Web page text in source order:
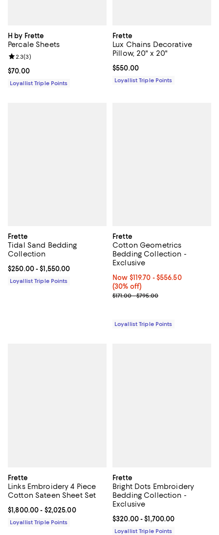
H by Frette
Percale Sheets
Current price $70.00; ;
$70.00
Review rating: 2.3 out of 5; 3 reviews;
2.3(3)
Loyallist Triple Points
Frette
Lux Chains Decorative
Pillow, 20" x 20"
Current price $550.00; ;
$550.00
Loyallist Triple Points
Frette
Tidal Sand Bedding
Collection
Current price From $250.00 to $1,550.00; ;
$250.00- $1,550.00
Loyallist Triple Points
Frette
Cotton Geometrics
Bedding Collection -
Exclusive
Now From $119.70 to $556.50;
Now $119.70 - $556.50
(30% off)
Previous price range from
$171.00 - $795.00
Loyallist Triple Points
Frette
Links Embroidery 4 Piece
Cotton Sateen Sheet Set
Current price From $1,800.00 to $2,025.00; ;
$1,800.00- $2,025.00
Loyallist Triple Points
Frette
Bright Dots Embroidery
Bedding Collection -
Exclusive
Current price From $320.00 to
$320.00- $1,700.00
Loyallist Triple Points